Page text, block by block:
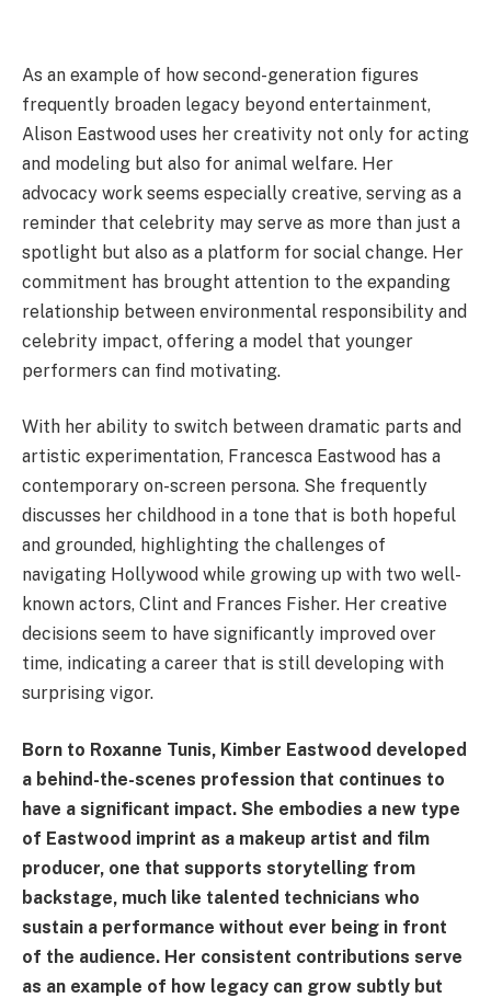
As an example of how second-generation figures
frequently broaden legacy beyond entertainment,
Alison Eastwood uses her creativity not only for acting
and modeling but also for animal welfare. Her
advocacy work seems especially creative, serving as a
reminder that celebrity may serve as more than just a
spotlight but also as a platform for social change. Her
commitment has brought attention to the expanding
relationship between environmental responsibility and
celebrity impact, offering a model that younger
performers can find motivating.
With her ability to switch between dramatic parts and
artistic experimentation, Francesca Eastwood has a
contemporary on-screen persona. She frequently
discusses her childhood in a tone that is both hopeful
and grounded, highlighting the challenges of
navigating Hollywood while growing up with two well-
known actors, Clint and Frances Fisher. Her creative
decisions seem to have significantly improved over
time, indicating a career that is still developing with
surprising vigor.
Born to Roxanne Tunis, Kimber Eastwood developed
a behind-the-scenes profession that continues to
have a significant impact. She embodies a new type
of Eastwood imprint as a makeup artist and film
producer, one that supports storytelling from
backstage, much like talented technicians who
sustain a performance without ever being in front
of the audience. Her consistent contributions serve
as an example of how legacy can grow subtly but